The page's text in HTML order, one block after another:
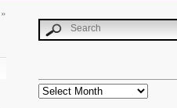
Archives